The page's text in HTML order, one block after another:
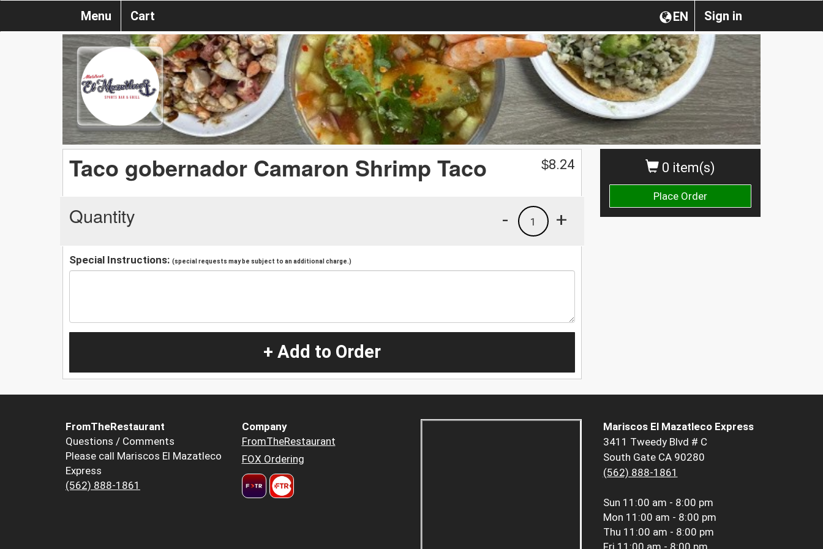
Sign in
EN
Menu Cart
0 item(s)
Place Order
Taco gobernador Camaron Shrimp Taco $8.24
Quantity +
1
-
Special Instructions: (special requests may be subject to an additional charge.)
+ Add to Order
FromTheRestaurant
Questions / Comments
Please call Mariscos El Mazatleco
Express
(562) 888-1861
Company
FromTheRestaurant
FOX Ordering
Mariscos El Mazatleco Express
3411 Tweedy Blvd # C
South Gate CA 90280
(562) 888-1861
Sun 11:00 am - 8:00 pm
Mon 11:00 am - 8:00 pm
Thu 11:00 am - 8:00 pm